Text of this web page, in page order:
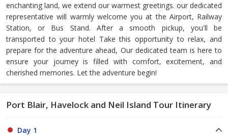
enchanting land, we extend our warmest greetings. our dedicated
representative will warmly welcome you at the Airport, Railway
Station, or Bus Stand. After a smooth pickup, you'll be
transported to your hotel Take this opportunity to relax, and
prepare for the adventure ahead, Our dedicated team is here to
ensure your journey is filled with comfort, excitement, and
cherished memories. Let the adventure begin!
Port Blair, Havelock and Neil Island Tour Itinerary
Day 1